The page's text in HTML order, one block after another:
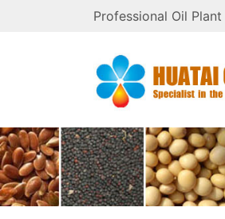
Professional Oil